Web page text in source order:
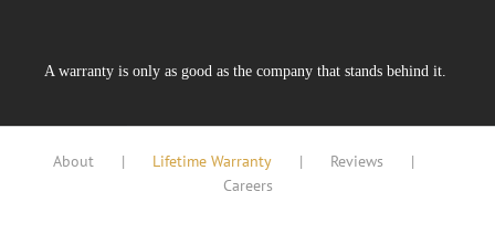
A warranty is only as good as the company that stands behind it.
About Lifetime Warranty
Reviews
Careers